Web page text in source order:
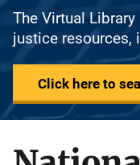
The Virtual
justice resources,
Click here to